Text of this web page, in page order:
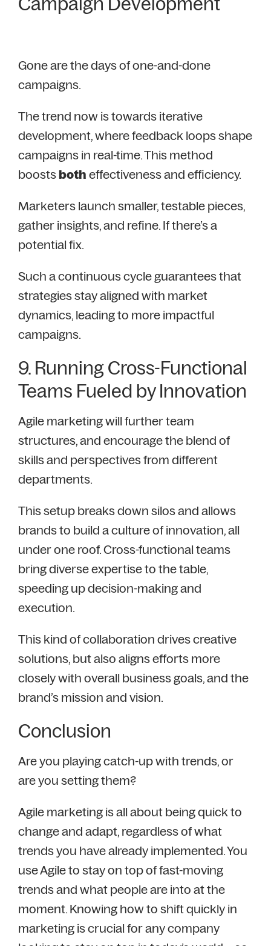
Gone are the days of one-and-done
campaigns.
The trend now is towards iterative
development, where feedback loops shape
campaigns in real-time. This method
boostsboth effectiveness and efficiency.
Marketers launch smaller, testable pieces,
gather insights, and refine. If there’s a
potential fix.
Such a continuous cycle guarantees that
strategies stay aligned with market
dynamics, leading to more impactful
campaigns.
9. Running Cross-Functional
Teams Fueled by Innovation
Agile marketing will further team
structures, and encourage the blend of
skills and perspectives from different
departments.
This setup breaks down silos and allows
brands to build a culture of innovation, all
under one roof. Cross-functional teams
bring diverse expertise to the table,
speeding up decision-making and
execution.
This kind of collaboration drives creative
solutions, but also aligns efforts more
closely with overall business goals, and the
brand’s mission and vision.
Conclusion
Are you playing catch-up with trends, or
are you setting them?
Agile marketing is all about being quick to
change and adapt, regardless of what
trends you have already implemented. You
use Agile to stay on top of fast-moving
trends and what people are into at the
moment. Knowing how to shift quickly in
marketing is crucial for any company